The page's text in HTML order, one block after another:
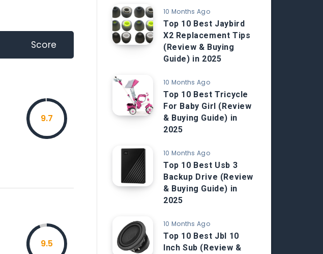
Score
9.7
9.5
10 Months Ago
Top 10 Best Jaybird
X2 Replacement Tips
(Review & Buying
Guide) in 2025
10 Months Ago
Top 10 Best Tricycle
For Baby Girl (Review
& Buying Guide) in
2025
10 Months Ago
Top 10 Best Usb 3
Backup Drive (Review
& Buying Guide) in
2025
10 Months Ago
Top 10 Best Jbl 10
Inch Sub (Review &